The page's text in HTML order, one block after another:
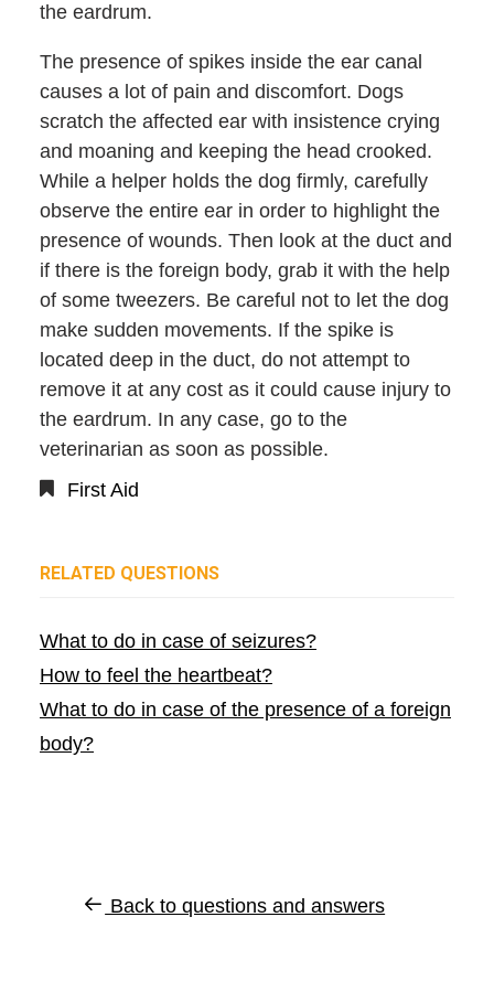
the eardrum.
The presence of spikes inside the ear canal
causes a lot of pain and discomfort. Dogs
scratch the affected ear with insistence crying
and moaning and keeping the head crooked.
While a helper holds the dog firmly, carefully
observe the entire ear in order to highlight the
presence of wounds. Then look at the duct and
if there is the foreign body, grab it with the help
of some tweezers. Be careful not to let the dog
make sudden movements. If the spike is
located deep in the duct, do not attempt to
remove it at any cost as it could cause injury to
the eardrum. In any case, go to the
veterinarian as soon as possible.
First Aid
RELATED QUESTIONS
What to do in case of seizures?
How to feel the heartbeat?
What to do in case of the presence of a foreign
body?
Back to questions and answers